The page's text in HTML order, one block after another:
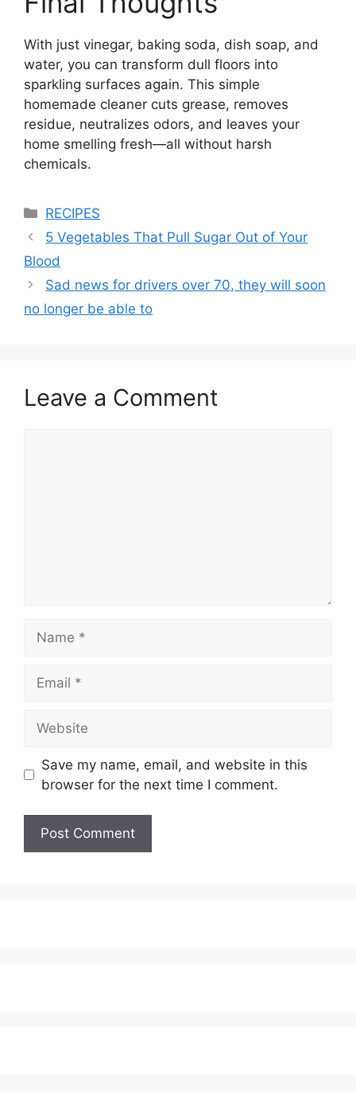
With just vinegar, baking soda, dish soap, and
water, you can transform dull floors into
sparkling surfaces again. This simple
homemade cleaner cuts grease, removes
residue, neutralizes odors, and leaves your
home smelling fresh—all without harsh
chemicals.
Categories
RECIPES
5 Vegetables That Pull Sugar Out of Your
Blood
Sad news for drivers over 70, they will soon
no longer be able to
Leave a Comment
Save my name, email, and website in this
browser for the next time I comment.